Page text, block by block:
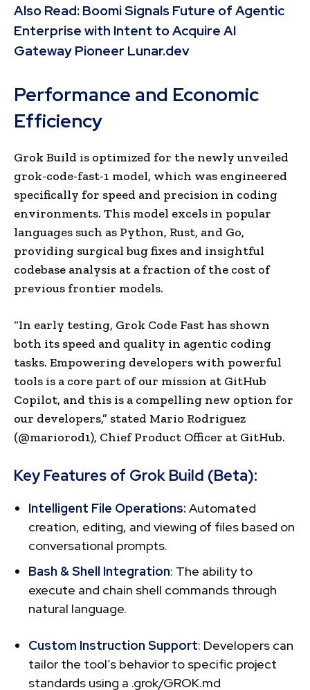
Also Read: Boomi Signals Future of Agentic
Enterprise with Intent to Acquire AI
Gateway Pioneer Lunar.dev
Performance and Economic
Efficiency
Grok Build is optimized for the newly unveiled
grok-code-fast-1 model, which was engineered
specifically for speed and precision in coding
environments. This model excels in popular
languages such as Python, Rust, and Go,
providing surgical bug fixes and insightful
codebase analysis at a fraction of the cost of
previous frontier models.
“In early testing, Grok Code Fast has shown
both its speed and quality in agentic coding
tasks. Empowering developers with powerful
tools is a core part of our mission at GitHub
Copilot, and this is a compelling new option for
our developers,” stated Mario Rodriguez
(@mariorod1), Chief Product Officer at GitHub.
Key Features of Grok Build (Beta):
Intelligent File Operations: Automated
creation, editing, and viewing of files based on
conversational prompts.
Bash & Shell Integration: The ability to
execute and chain shell commands through
natural language.
Custom Instruction Support: Developers can
tailor the tool’s behavior to specific project
standards using a .grok/GROK.md